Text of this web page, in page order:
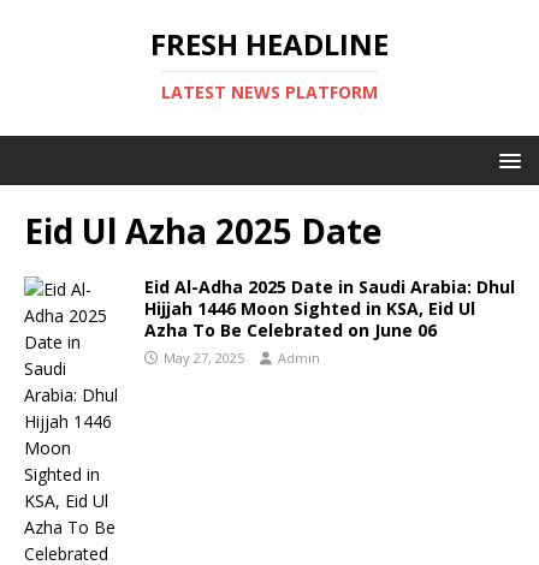
FRESH HEADLINE
LATEST NEWS PLATFORM
Eid Ul Azha 2025 Date
Eid Al-Adha 2025 Date in Saudi Arabia: Dhul
Hijjah 1446 Moon Sighted in KSA, Eid Ul
Azha To Be Celebrated on June 06
May 27, 2025 Admin